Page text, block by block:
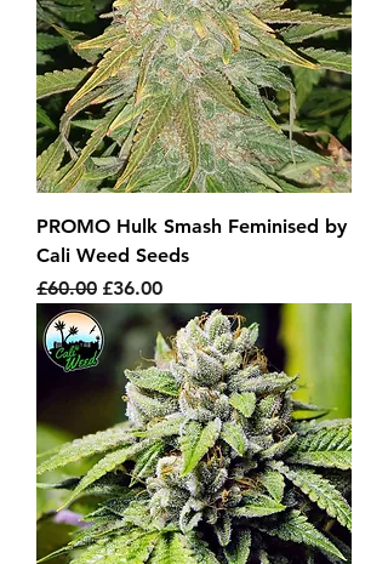
PROMO Hulk Smash Feminised by
Cali Weed Seeds
Regular Price
£60.00 Sale Price
£36.00